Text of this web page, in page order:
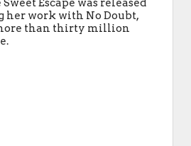
Escape was released
her work with No Doubt,
than thirty million